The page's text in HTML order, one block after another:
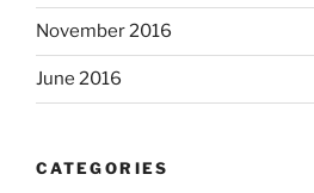
November 2016
June 2016
CATEGORIES